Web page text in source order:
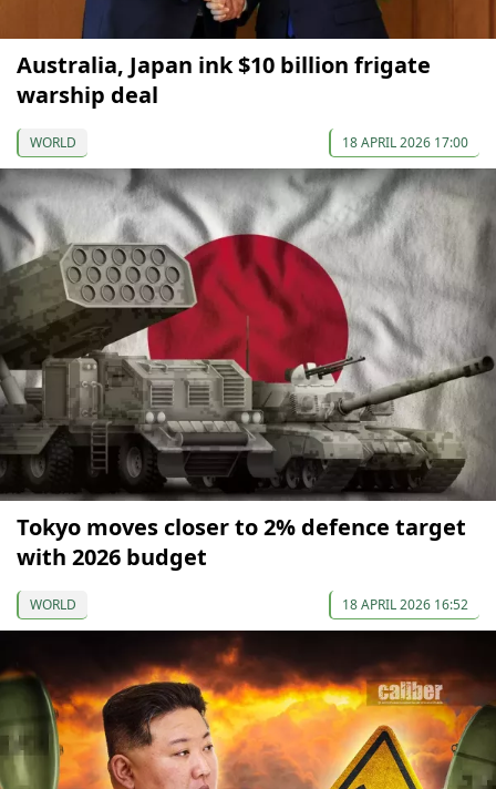
Australia, Japan ink $10 billion frigate
warship deal
WORLD 18 APRIL 2026 17:00
Tokyo moves closer to 2% defence target
with 2026 budget
WORLD 18 APRIL 2026 16:52